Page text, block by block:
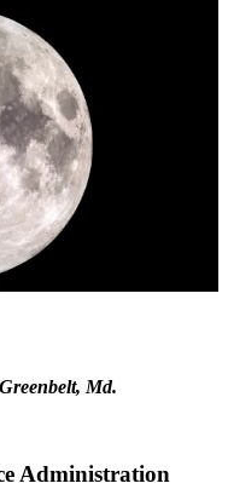
Md.
Administration